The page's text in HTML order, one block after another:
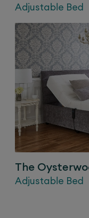
Adjustable Bed
The
Adjustable Bed